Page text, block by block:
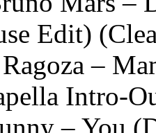
Edit)
–
Intro-